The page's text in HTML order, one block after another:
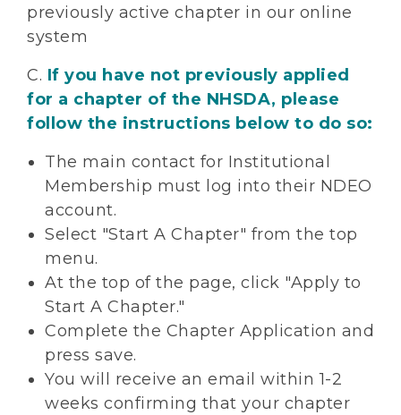
previously active chapter in our online
system
C. If you have not previously applied
for a chapter of the NHSDA, please
follow the instructions below to do so:
The main contact for Institutional
Membership must log into their NDEO
account.
Select "Start A Chapter" from the top
menu.
At the top of the page, click "Apply to
Start A Chapter."
Complete the Chapter Application and
press save.
You will receive an email within 1-2
weeks confirming that your chapter